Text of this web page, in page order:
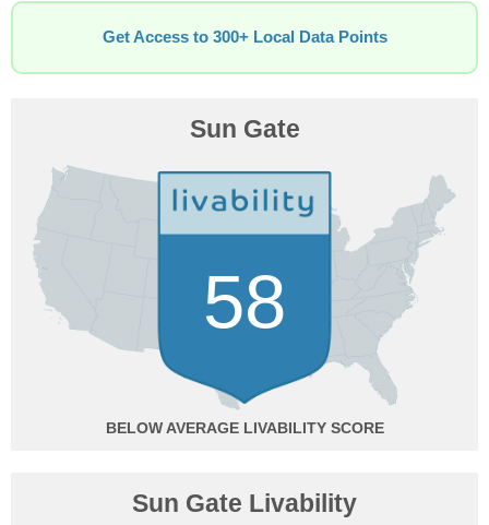
Get Access to 300+ Local Data Points
Sun Gate
58
BELOW AVERAGE
Sun Gate Livability